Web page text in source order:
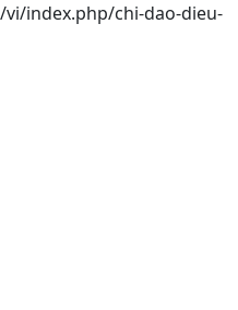
index.php/chi-dao-dieu-